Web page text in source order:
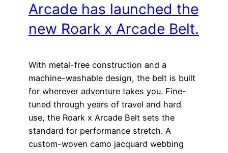
Arcade has launched the
new Roark x Arcade Belt.
With metal-free construction and a
machine-washable design, the belt is built
for wherever adventure takes you. Fine-
tuned through years of travel and hard
use, the Roark x Arcade Belt sets the
standard for performance stretch. A
custom-woven camo jacquard webbing